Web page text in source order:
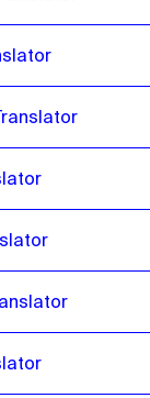
toCatalan
to
Dutch / French
to
toCatalan